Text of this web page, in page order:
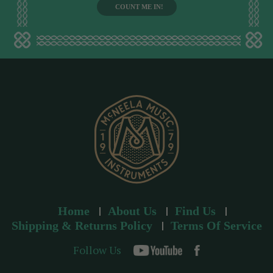
d
d
Home About Us
Find Us
Shipping & Returns Policy
Terms Of Service
Follow Us